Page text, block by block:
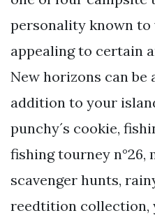
personality known
appealing to certain
New horizons can
addition to your
punchy´s cookie,
fishing tourney n°26,
scavenger hunts,
reedtition collection,